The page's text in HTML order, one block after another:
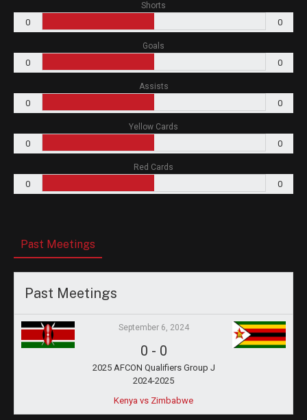
Shorts
0 0
Goals
0 0
Assists
0 0
Yellow Cards
0 0
Red Cards
0 0
Past Meetings
Past Meetings
September 6, 2024
0 - 0
2025 AFCON Qualifiers Group J
2024-2025
Kenya vs Zimbabwe